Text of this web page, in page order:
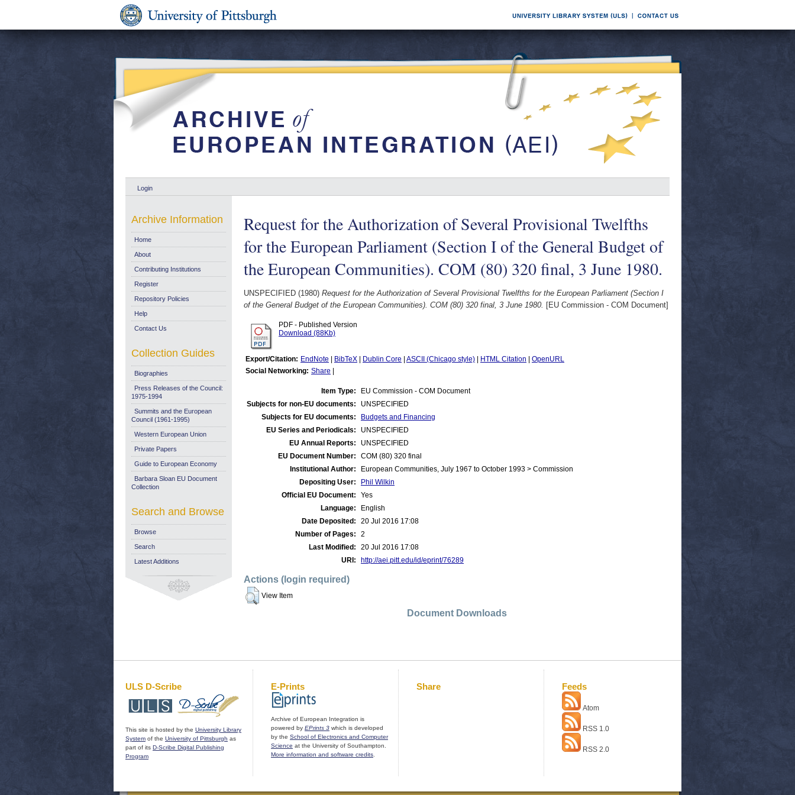
Login
Request for the Authorization of Several Provisional Twelfths
for the European Parliament (Section I of the General Budget of
the European Communities). COM (80) 320 final, 3 June 1980.
UNSPECIFIED (1980) Request for the Authorization of Several Provisional Twelfths for the European Parliament (Section I
of the General Budget of the European Communities). COM (80) 320 final, 3 June 1980. [EU Commission - COM Document]
PDF - Published Version
Download (88Kb)
Export/Citation: EndNote BibTeX Dublin Core ASCII (Chicago style) HTML Citation
OpenURL
Social Networking: Share
Item Type:
EU Commission - COM Document
Subjects for non-EU documents:
UNSPECIFIED
Subjects for EU documents:
Budgets and Financing
EU Series and Periodicals:
UNSPECIFIED
EU Annual Reports:
UNSPECIFIED
EU Document Number:
COM (80) 320 final
Institutional Author:
European Communities, July 1967 to October 1993 > Commission
Depositing User:
Phil Wilkin
Official EU Document:
Yes
Language:
English
Date Deposited:
20 Jul 2016 17:08
Number of Pages:
2
Last Modified:
20 Jul 2016 17:08
URI:
http://aei.pitt.edu/id/eprint/76289
Actions (login required)
View Item
Document Downloads
Archive Information
Home
About
Contributing Institutions
Register
Repository Policies
Help
Contact Us
Collection Guides
Biographies
Press Releases of the Council:
1975-1994
Summits and the European
Council (1961-1995)
Western European Union
Private Papers
Guide to European Economy
Barbara Sloan EU Document
Collection
Search and Browse
Browse
Search
Latest Additions
ULS D-Scribe
This site is hosted by the University Library
System of the University of Pittsburgh as
part of its D-Scribe Digital Publishing
Program
E-Prints
Archive of European Integration is
powered by EPrints 3 which is developed
by the School of Electronics and Computer
Science at the University of Southampton.
More information and software credits
Share Feeds
Atom
RSS 1.0
RSS 2.0